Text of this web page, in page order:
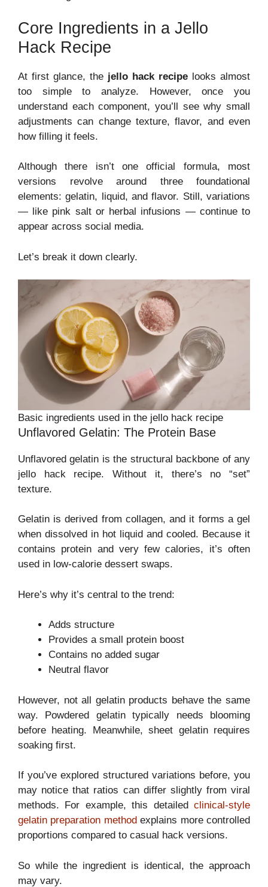
Core Ingredients in a Jello
Hack Recipe
At first glance, the jello hack recipe looks almost
too simple to analyze. However, once you
understand each component, you’ll see why small
adjustments can change texture, flavor, and even
how filling it feels.
Although there isn’t one official formula, most
versions revolve around three foundational
elements: gelatin, liquid, and flavor. Still, variations
— like pink salt or herbal infusions — continue to
appear across social media.
Let’s break it down clearly.
Basic ingredients used in the jello hack recipe
Unflavored Gelatin: The Protein Base
Unflavored gelatin is the structural backbone of any
jello hack recipe. Without it, there’s no “set”
texture.
Gelatin is derived from collagen, and it forms a gel
when dissolved in hot liquid and cooled. Because it
contains protein and very few calories, it’s often
used in low-calorie dessert swaps.
Here’s why it’s central to the trend:
Adds structure
Provides a small protein boost
Contains no added sugar
Neutral flavor
However, not all gelatin products behave the same
way. Powdered gelatin typically needs blooming
before heating. Meanwhile, sheet gelatin requires
soaking first.
If you’ve explored structured variations before, you
may notice that ratios can differ slightly from viral
methods. For example, this detailed clinical-style
gelatin preparation method explains more controlled
proportions compared to casual hack versions.
So while the ingredient is identical, the approach
may vary.